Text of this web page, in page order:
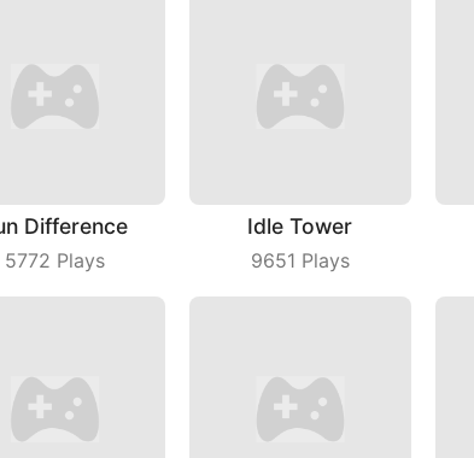
Difference
5772 Plays
Idle Tower
9651 Plays